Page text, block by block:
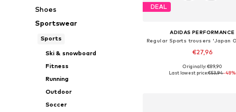
Shoes
Sportswear
Sports
Ski & snowboard
Fitness
Running
Outdoor
Soccer
DEAL
ADIDAS PERFORMANCE
€27,96
Available sizes: S, M, L
Originally: €89,90
Last lowest price:€53,94-48%